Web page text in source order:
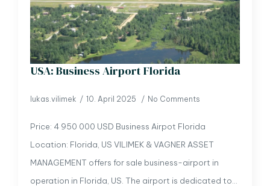
USA: Business Airport Florida
lukas.vilimek 10. April 2025 No Comments
Price: 4 950 000 USD Business Airpot Florida
Location: Florida, US VILIMEK & VAGNER ASSET
MANAGEMENT offers for sale business-airport in
operation in Florida, US. The airport is dedicated to…